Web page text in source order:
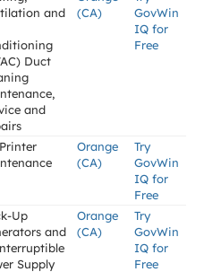
and
Duct
and
(CA)
GovWin
IQ for
Free
Orange
(CA)
Try
GovWin
IQ for
Free
Up
and
Supply
Orange
(CA)
Try
GovWin
IQ for
Free